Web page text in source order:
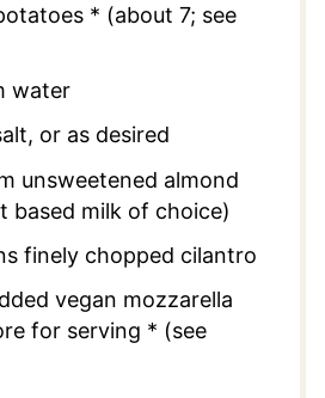
* (about 7; see
water
or as desired
unsweetened almond
based milk of choice)
finely chopped cilantro
vegan mozzarella
for serving * (see